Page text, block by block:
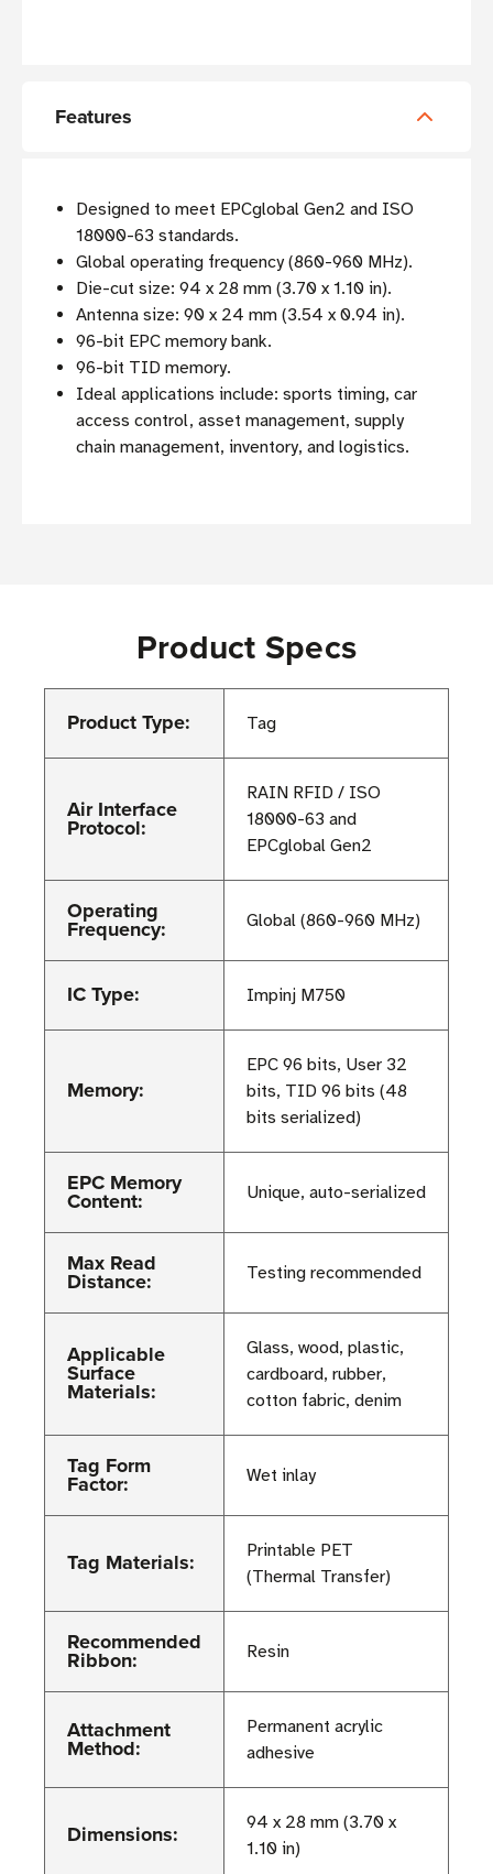
Features
Designed to meet EPCglobal Gen2 and ISO
18000-63 standards.
Global operating frequency (860-960 MHz).
Die-cut size: 94 x 28 mm (3.70 x 1.10 in).
Antenna size: 90 x 24 mm (3.54 x 0.94 in).
96-bit EPC memory bank.
96-bit TID memory.
Ideal applications include: sports timing, car
access control, asset management, supply
chain management, inventory, and logistics.
Product Specs
Product Type: Tag
Air Interface
Protocol:
RAIN RFID / ISO
18000-63 and
EPCglobal Gen2
Operating
Frequency: Global (860-960 MHz)
IC Type: Impinj M750
Memory:
EPC 96 bits, User 32
bits, TID 96 bits (48
bits serialized)
EPC Memory
Content: Unique, auto-serialized
Max Read
Distance: Testing recommended
Applicable
Surface
Materials:
Glass, wood, plastic,
cardboard, rubber,
cotton fabric, denim
Tag Form
Factor: Wet inlay
Tag Materials:
Printable PET
(Thermal Transfer)
Recommended
Ribbon: Resin
Attachment
Method:
Permanent acrylic
adhesive
Dimensions:
94 x 28 mm (3.70 x
1.10 in)